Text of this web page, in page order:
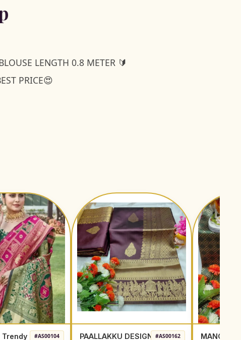
LENGTH 0.8 METER 🔰
PRICE😍
#AS00104
Trendy
#AS00162
PAALLAKKU DESIGN
MANGO